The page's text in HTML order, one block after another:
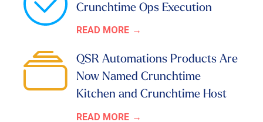
Crunchtime Ops Execution
READ MORE
QSR Automations Products Are
Now Named Crunchtime
Kitchen and Crunchtime Host
READ MORE